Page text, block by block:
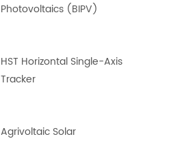
Photovoltaics (BIPV)
HST Horizontal Single-Axis
Tracker
Agrivoltaic Solar